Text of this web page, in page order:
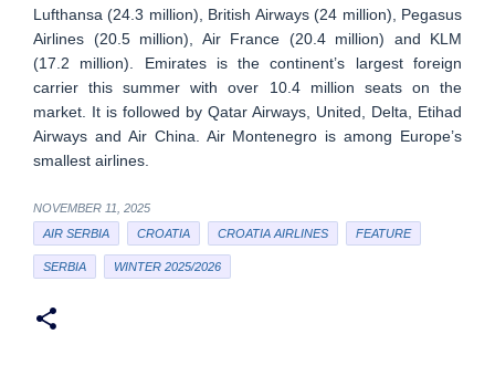
Lufthansa (24.3 million), British Airways (24 million), Pegasus
Airlines (20.5 million), Air France (20.4 million) and KLM
(17.2 million). Emirates is the continent’s largest foreign
carrier this summer with over 10.4 million seats on the
market. It is followed by Qatar Airways, United, Delta, Etihad
Airways and Air China. Air Montenegro is among Europe’s
smallest airlines.
NOVEMBER 11, 2025
AIR SERBIA
CROATIA CROATIA AIRLINES FEATURE
SERBIA WINTER 2025/2026